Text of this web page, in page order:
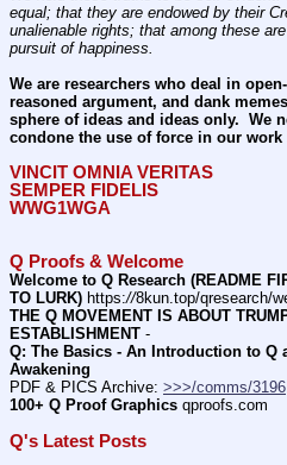
equal; that they are endowed by their
unalienable rights; that among these
pursuit of happiness.
We are researchers who deal in
reasoned argument, and dank
sphere of ideas and ideas only.  We
condone the use of force in our work
VINCIT OMNIA VERITAS
SEMPER FIDELIS
WWG1WGA
Q Proofs & Welcome
Welcome to Q Research (README
TO LURK) https://8kun.top/qresearch/
THE Q MOVEMENT IS ABOUT
ESTABLISHMENT -
Q: The Basics - An Introduction to Q
Awakening
PDF & PICS Archive: >>>/comms/3196
100+ Q Proof Graphics qproofs.com
Q's Latest Posts